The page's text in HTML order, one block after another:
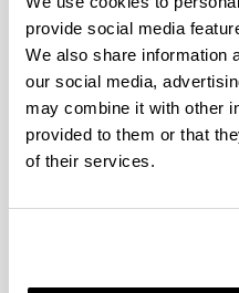
provide social media
We also share information
our social media,
may combine it with other
provided to them or that
of their services.
INTERNATIONAL
18th
Catalysis
From:14/07/2024To:
Share to Facebook -
Share toShare